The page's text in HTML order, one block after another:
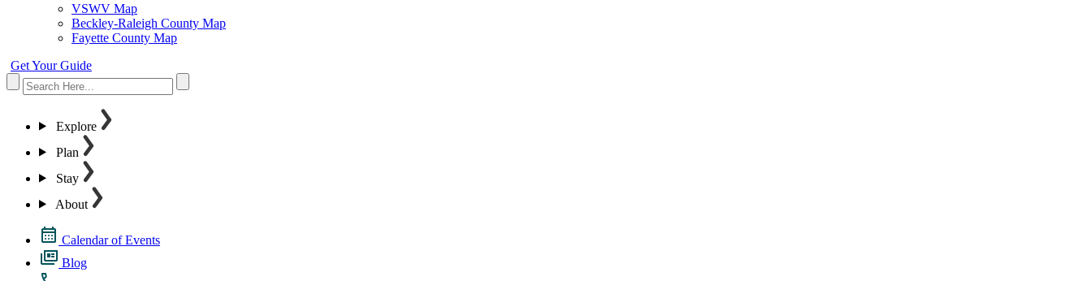
VSWV Map
Beckley-Raleigh County Map
Fayette County Map
Get Your Guide
Explore
Plan
Stay
About
Calendar of Events
Blog